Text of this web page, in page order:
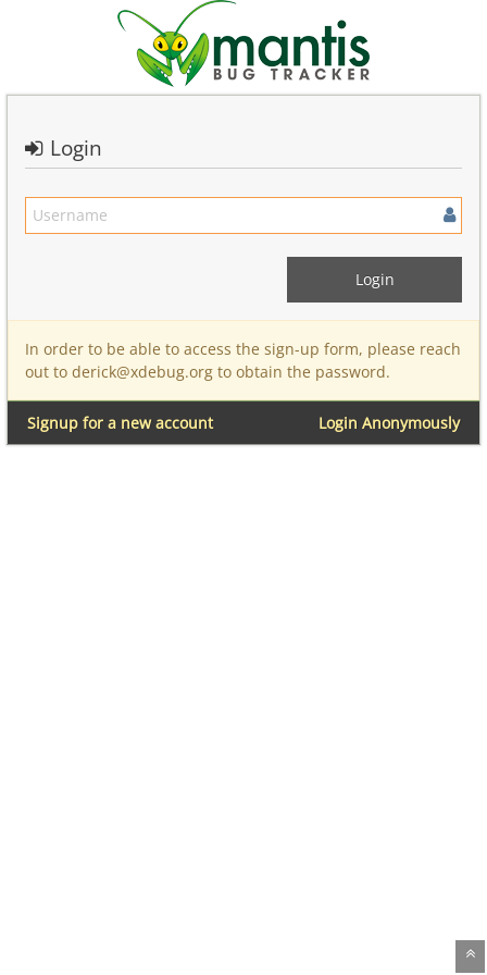
Login
In order to be able to access the sign-up form, please reach
out to derick@xdebug.org to obtain the password.
Login Anonymously
Signup for a new account